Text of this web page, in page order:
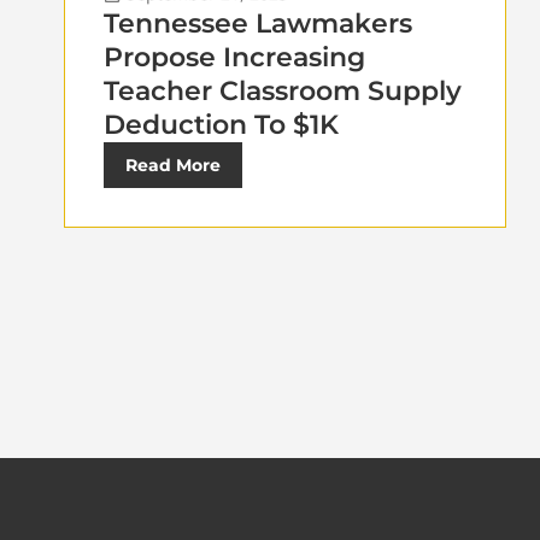
Tennessee Lawmakers
Propose Increasing
Teacher Classroom Supply
Deduction To $1K
Read More